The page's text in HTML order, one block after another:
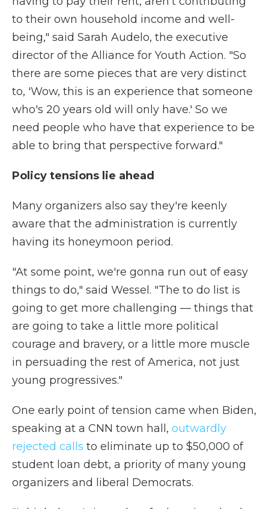
to their own household income and well-
being," said Sarah Audelo, the executive
director of the Alliance for Youth Action. "So
there are some pieces that are very distinct
to, 'Wow, this is an experience that someone
who's 20 years old will only have.' So we
need people who have that experience to be
able to bring that perspective forward."
Policy tensions lie ahead
Many organizers also say they're keenly
aware that the administration is currently
having its honeymoon period.
"At some point, we're gonna run out of easy
things to do," said Wessel. "The to do list is
going to get more challenging — things that
are going to take a little more political
courage and bravery, or a little more muscle
in persuading the rest of America, not just
young progressives."
One early point of tension came when Biden,
speaking at a CNN town hall, outwardly
rejected calls to eliminate up to $50,000 of
student loan debt, a priority of many young
organizers and liberal Democrats.